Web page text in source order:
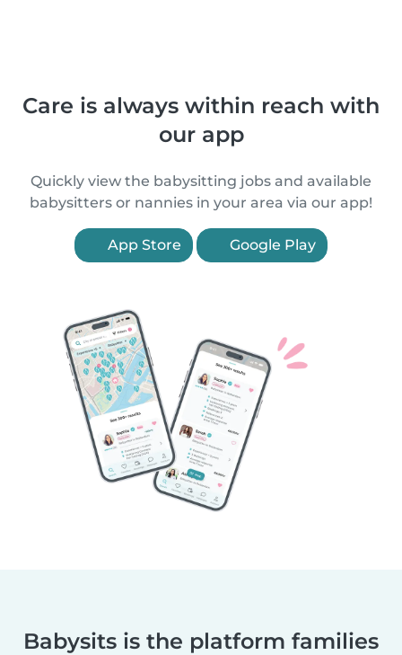
Care is always within reach with
our app
Quickly view the babysitting jobs and available
babysitters or nannies in your area via our app!
App Store Google Play
Babysits is the platform families